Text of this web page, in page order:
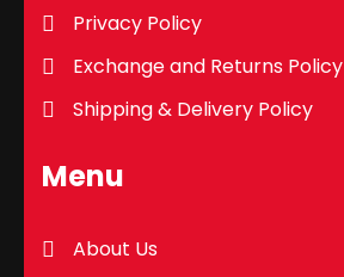
Privacy Policy
Exchange and Returns Policy
Shipping & Delivery Policy
Menu
About Us